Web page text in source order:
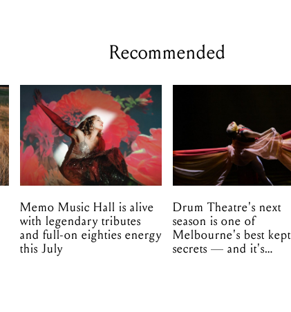
Recommended
Memo Music Hall is alive
with legendary tributes
and full-on eighties energy
this July
Drum Theatre's next
season is one of
Melbourne's best kept
secrets — and it's